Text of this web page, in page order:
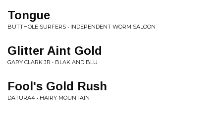
Tongue
BUTTHOLE SURFERS • INDEPENDENT WORM SALOON
Glitter Aint Gold
GARY CLARK JR • BLAK AND BLU
Fool's Gold Rush
DATURA4 • HAIRY MOUNTAIN